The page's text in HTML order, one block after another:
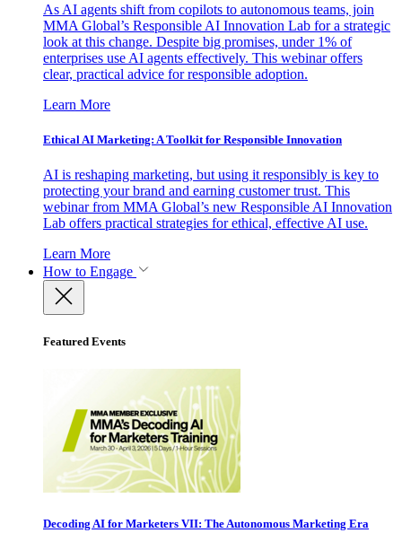
As AI agents shift from copilots to autonomous teams, join
MMA Global’s Responsible AI Innovation Lab for a strategic
look at this change. Despite big promises, under 1% of
enterprises use AI agents effectively. This webinar offers
clear, practical advice for responsible adoption.
Learn More
Ethical AI Marketing: A Toolkit for Responsible Innovation
AI is reshaping marketing, but using it responsibly is key to
protecting your brand and earning customer trust. This
webinar from MMA Global’s new Responsible AI Innovation
Lab offers practical strategies for ethical, effective AI use.
Learn More
How to Engage
Featured Events
Decoding AI for Marketers VII: The Autonomous Marketing Era